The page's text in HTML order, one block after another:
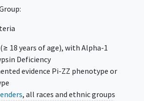
by recording participant's family
results, and medical
questionnaires about their
mental health
smoke, environmental and
(work) exposures.
18 years of age), with Alpha-1
Deficiency
evidence Pi-ZZ phenotype or
, all races and ethnic groups